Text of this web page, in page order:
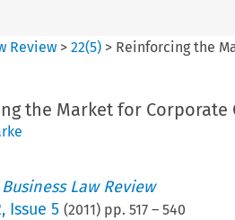
Review >22(5) > Reinforcing the
the Market for Corporate
Law Review
, Issue 5 (2011) pp. 517– 540